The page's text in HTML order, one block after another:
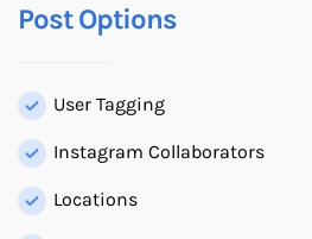
Post Options
User Tagging
Instagram Collaborators
Locations